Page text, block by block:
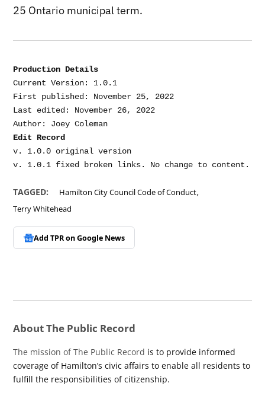
25 Ontario municipal term.
Production Details
Current Version: 1.0.1
First published: November 25, 2022
Last edited: November 26, 2022
Edit Record
v. 1.0.0 original version
TAGGED: Hamilton City Council Code of Conduct,
Terry Whitehead
Add TPR onGoogle News
About The Public Record
The mission of The Public Record is to provide informed
coverage of Hamilton’s civic affairs to enable all residents to
fulfill the responsibilities of citizenship.